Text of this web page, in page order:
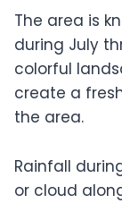
The area is
during July
colorful
create a
the area.
Rainfall
or cloud